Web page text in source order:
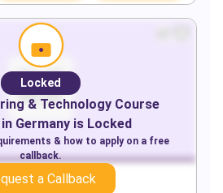
Locked
Locked
& Technology Course
Germany is Locked
& how to apply on a free
callback.
a Callback